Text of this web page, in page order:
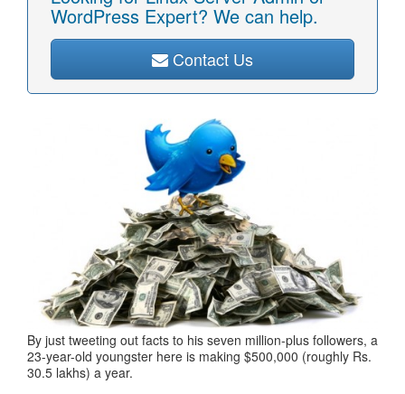
WordPress Expert? We can help.
Contact Us
By just tweeting out facts to his seven million-plus followers, a
23-year-old youngster here is making $500,000 (roughly Rs.
30.5 lakhs) a year.